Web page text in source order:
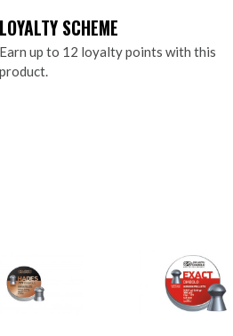
LOYALTY SCHEME
Earn up to 12 loyalty points with this
product.